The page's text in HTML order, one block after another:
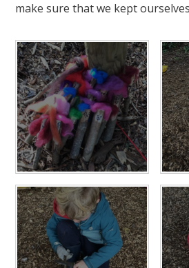
make sure that we kept